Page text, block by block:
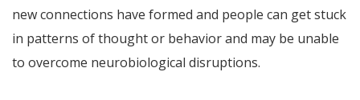
new connections have formed and people can get stuck
in patterns of thought or behavior and may be unable
to overcome neurobiological disruptions.